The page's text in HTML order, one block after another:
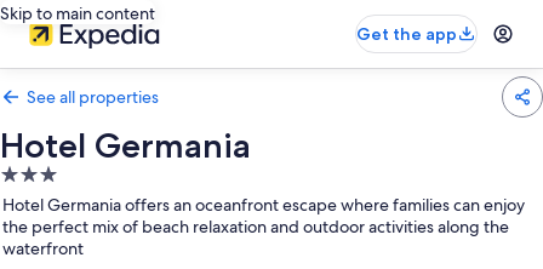
Skip to main content
Get the app
See all properties
Hotel Germania
3.0
star
property
Hotel Germania offers an oceanfront escape where families can enjoy
the perfect mix of beach relaxation and outdoor activities along the
waterfront